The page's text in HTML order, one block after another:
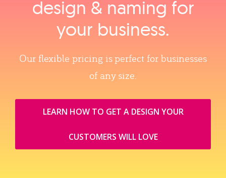
design & naming for
your business.
Our flexible pricing is perfect for businesses
of any size.
LEARN HOW TO GET A DESIGN YOUR
CUSTOMERS WILL LOVE